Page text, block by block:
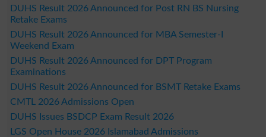
DUHS Result 2026 Announced for Post RN BS Nursing
Retake Exams
DUHS Result 2026 Announced for MBA Semester-I
Weekend Exam
DUHS Result 2026 Announced for DPT Program
Examinations
DUHS Result 2026 Announced for BSMT Retake Exams
CMTL 2026 Admissions Open
DUHS Issues BSDCP Exam Result 2026
LGS Open House 2026 Islamabad Admissions